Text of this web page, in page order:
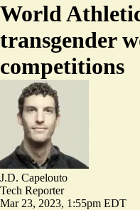
World
transgender
competitions
J.D. Capelouto
Tech Reporter
Mar 23, 2023, 1:55pm EDT